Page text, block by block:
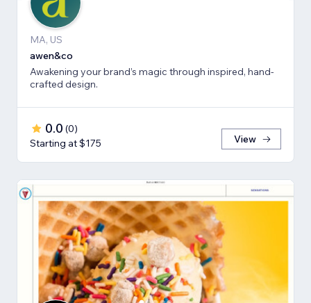
MA, US
awen&co
Awakening your brand’s magic through inspired, hand-
crafted design.
0.0 (0)
Starting at $175
View